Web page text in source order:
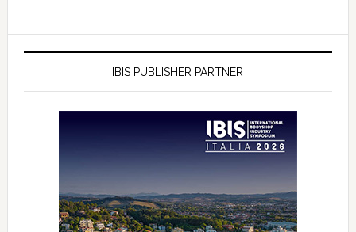
IBIS PUBLISHER PARTNER